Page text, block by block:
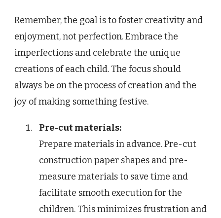
Remember, the goal is to foster creativity and
enjoyment, not perfection. Embrace the
imperfections and celebrate the unique
creations of each child. The focus should
always be on the process of creation and the
joy of making something festive.
Pre-cut materials:
Prepare materials in advance. Pre-cut
construction paper shapes and pre-
measure materials to save time and
facilitate smooth execution for the
children. This minimizes frustration and